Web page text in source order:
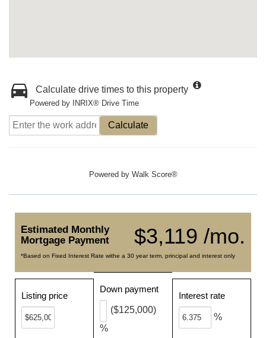
Calculate drive times to this property
Powered by INRIX® Drive Time
Calculate
Powered by Walk Score®
$3,119 /mo.
Estimated Monthly
Mortgage Payment
*Based on Fixed Interest Rate withe a 30 year term, principal and interest only
Listing price
Down payment
%
($125,000)
Interest rate
%